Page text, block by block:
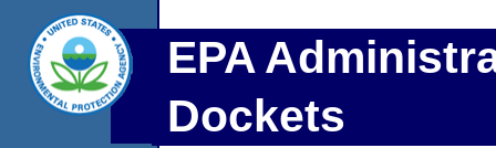
EPA
Dockets